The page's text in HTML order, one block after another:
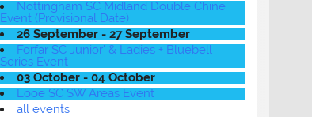
Nottingham SC Midland Double Chine
Event (Provisional Date)
26 September - 27 September
Forfar SC Junior' & Ladies + Bluebell
Series Event
03 October - 04 October
Looe SC SW Areas Event
all events